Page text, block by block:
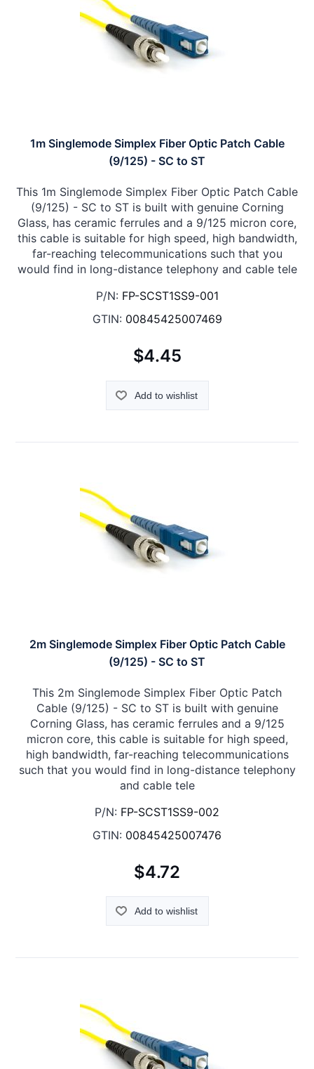
1m Singlemode Simplex Fiber Optic Patch Cable
(9/125) - SC to ST
This 1m Singlemode Simplex Fiber Optic Patch Cable
(9/125) - SC to ST is built with genuine Corning
Glass, has ceramic ferrules and a 9/125 micron core,
this cable is suitable for high speed, high bandwidth,
far-reaching telecommunications such that you
would find in long-distance telephony and cable tele
P/N: FP-SCST1SS9-001
GTIN: 00845425007469
$4.45
Add to wishlist
2m Singlemode Simplex Fiber Optic Patch Cable
(9/125) - SC to ST
This 2m Singlemode Simplex Fiber Optic Patch
Cable (9/125) - SC to ST is built with genuine
Corning Glass, has ceramic ferrules and a 9/125
micron core, this cable is suitable for high speed,
high bandwidth, far-reaching telecommunications
such that you would find in long-distance telephony
and cable tele
P/N: FP-SCST1SS9-002
GTIN: 00845425007476
$4.72
Add to wishlist